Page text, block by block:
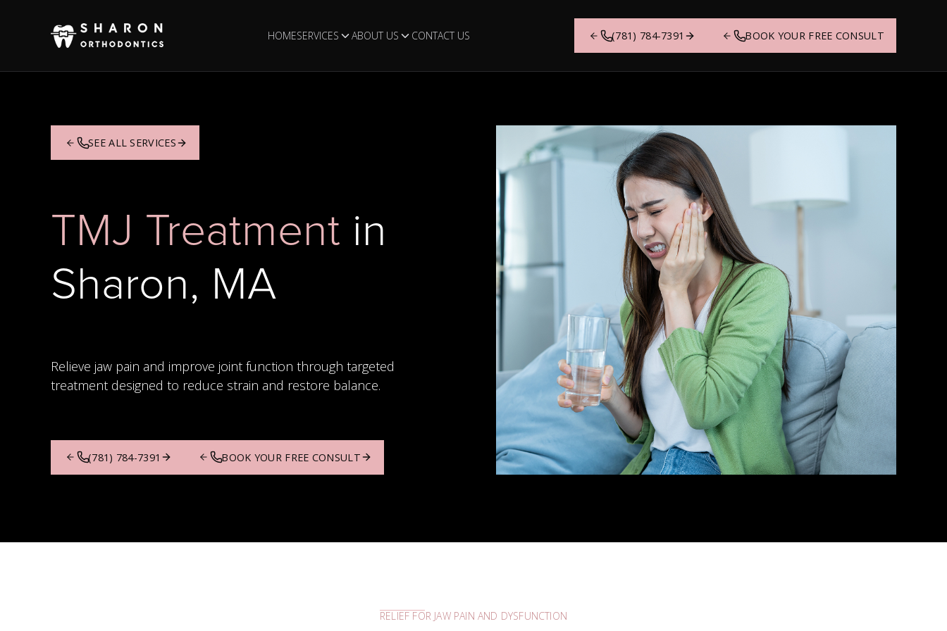
HOMESERVICES
Airway-focused orthodontic treatment using
expanders and myofunctional appliances to
guide jaw development and improve breathing
ABOUT US
Get to know the team behind Sharon
Orthodontics and the values that shape the care
we provide every day.
LEARN MORE
CONTACT US (781) 784-7391 BOOK YOUR FREE CONSULT
SEE ALL SERVICES
TMJ Treatment in
Sharon, MA
Relieve jaw pain and improve joint function through targeted
treatment designed to reduce strain and restore balance.
(781) 784-7391 BOOK YOUR FREE CONSULT
RELIEF FOR JAW PAIN AND DYSFUNCTION